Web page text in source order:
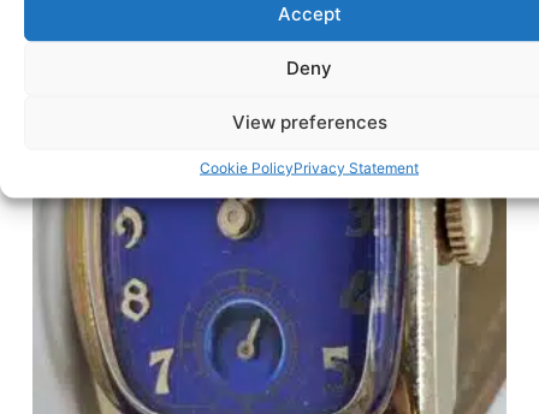
Accept
Deny
View preferences
Cookie PolicyPrivacy Statement